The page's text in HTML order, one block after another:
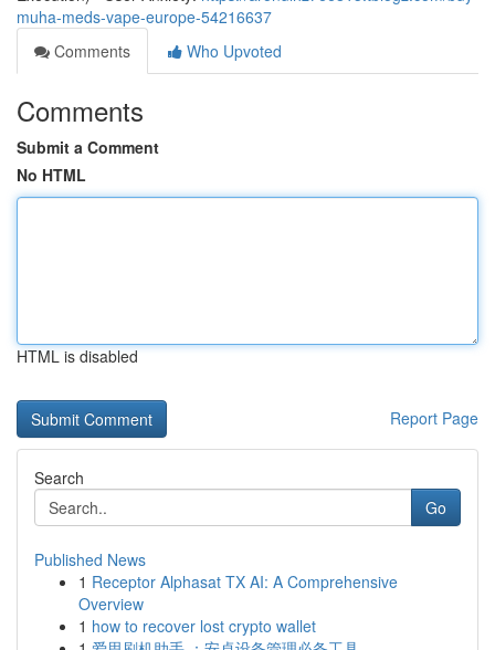
muha-meds-vape-europe-54216637
Comments
Who Upvoted
Comments
Submit a Comment
No HTML
HTML is disabled
Report Page
Search
Go
Published News
1 Receptor Alphasat TX AI: A Comprehensive
Overview
1 how to recover lost crypto wallet